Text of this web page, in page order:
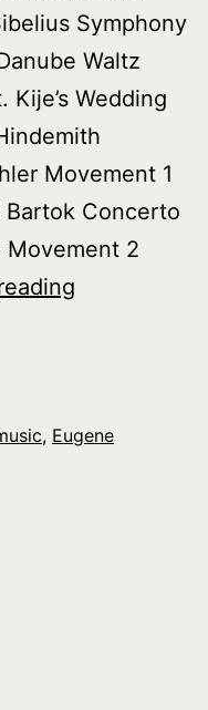
Symphony
Waltz
Wedding
Movement 1
Concerto
Movement 2
Ormandy
, Eugene